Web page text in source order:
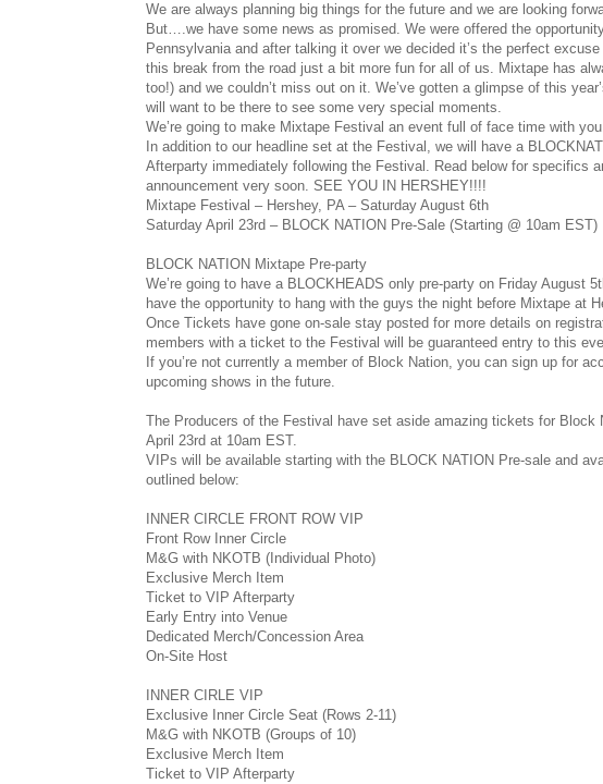
We are always planning big things for the future and we are looking
But….we have some news as promised. We were offered the
Pennsylvania and after talking it over we decided it’s the perfect
this break from the road just a bit more fun for all of us. Mixtape has
too!) and we couldn’t miss out on it. We’ve gotten a glimpse of this
will want to be there to see some very special moments.
We’re going to make Mixtape Festival an event full of face time with
In addition to our headline set at the Festival, we will have a
Afterparty immediately following the Festival. Read below for specifics
announcement very soon. SEE YOU IN HERSHEY!!!!
Mixtape Festival – Hershey, PA – Saturday August 6th
Saturday April 23rd – BLOCK NATION Pre-Sale (Starting @ 10am EST)
BLOCK NATION Mixtape Pre-party
We’re going to have a BLOCKHEADS only pre-party on Friday August
have the opportunity to hang with the guys the night before Mixtape at
Once Tickets have gone on-sale stay posted for more details on
members with a ticket to the Festival will be guaranteed entry to this
If you’re not currently a member of Block Nation, you can sign up for
upcoming shows in the future.
The Producers of the Festival have set aside amazing tickets for Block
April 23rd at 10am EST.
VIPs will be available starting with the BLOCK NATION Pre-sale and
outlined below:
INNER CIRCLE FRONT ROW VIP
Front Row Inner Circle
M&G with NKOTB (Individual Photo)
Exclusive Merch Item
Ticket to VIP Afterparty
Early Entry into Venue
Dedicated Merch/Concession Area
On-Site Host
INNER CIRLE VIP
Exclusive Inner Circle Seat (Rows 2-11)
M&G with NKOTB (Groups of 10)
Exclusive Merch Item
Ticket to VIP Afterparty